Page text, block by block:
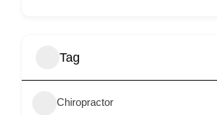
Tag
Chiropractor